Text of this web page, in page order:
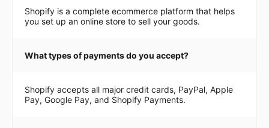
Shopify is a complete ecommerce platform that helps
you set up an online store to sell your goods.
What types of payments do you accept?
Shopify accepts all major credit cards, PayPal, Apple
Pay, Google Pay, and Shopify Payments.